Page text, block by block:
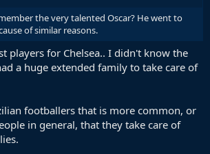
the very talented Oscar? He went to
of similar reasons.
players for Chelsea.. I didn't know the
a huge extended family to take care of
footballers that is more common, or
in general, that they take care of